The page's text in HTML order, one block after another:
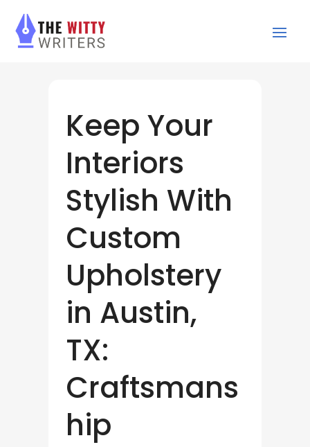
Keep Your
Interiors
Stylish With
Custom
Upholstery
in Austin,
TX:
Craftsmans
hip